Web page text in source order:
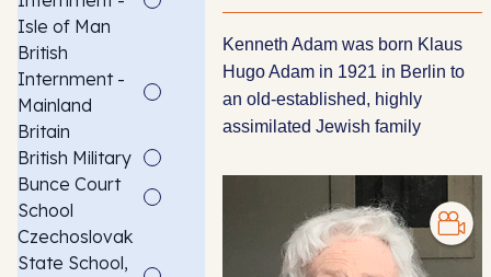
Isle of Man
British
Internment -
Mainland
Britain
British Military
Bunce Court
School
Czechoslovak
State School,
Kenneth Adam was born Klaus
Hugo Adam in 1921 in Berlin to
an old-established, highly
assimilated Jewish family